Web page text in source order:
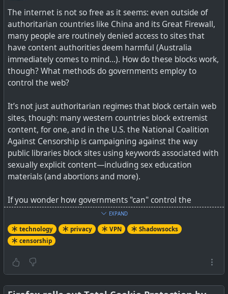
I put Android 15 Private Space to the test against
Samsung Secure Folder
The internet is not so free as it seems: even outside of
authoritarian countries like China and its Great Firewall,
many people are routinely denied access to sites that
have content authorities deem harmful (Australia
immediately comes to mind...). How do these blocks work,
though? What methods do governments employ to
control the web?
It’s not just authoritarian regimes that block certain web
sites, though: many western countries block extremist
content, for one, and in the U.S. the National Coalition
Against Censorship is campaigning against the way
public libraries block sites using keywords associated with
sexually explicit content—including sex education
materials (and abortions and more).
If you wonder how governments "can" control the
Internet, remember that in just about every country on
Earth, their government issues licenses to telco's and
ISPs to operate, and those licenses carry all sorts of
conditions around national emergencies, terrorism, child
trafficking, etc to "ensure your safety on your behalf".
EXPAND
technology privacy VPN
Shadowsocks
censorship